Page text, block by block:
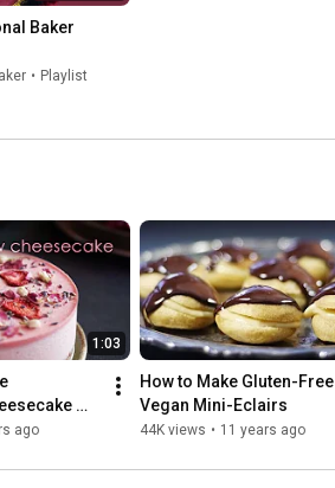
Baker
• Playlist
1:03
ago
How to Make Gluten-Free
Vegan Mini-Eclairs
44K views • 11 years ago